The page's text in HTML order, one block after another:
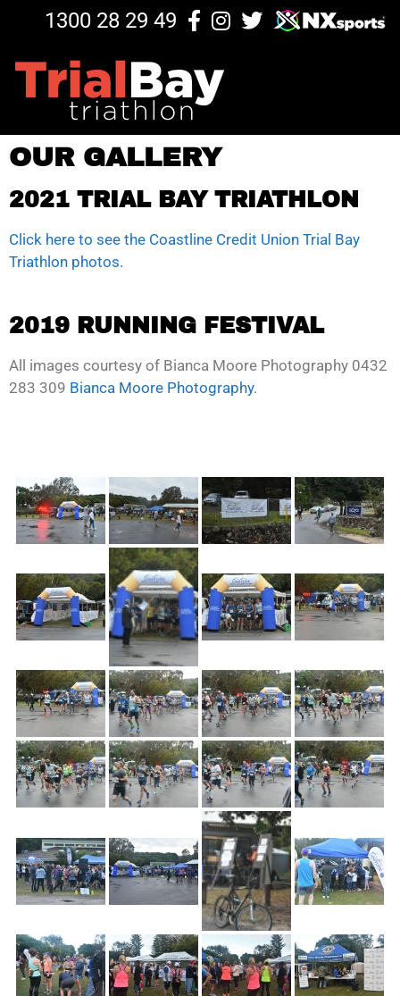
1300 28 29 49
OUR GALLERY
2021 TRIAL BAY TRIATHLON
Click here to see the Coastline Credit Union Trial Bay
Triathlon photos.
2019 RUNNING FESTIVAL
All images courtesy of Bianca Moore Photography 0432
283 309 Bianca Moore Photography.